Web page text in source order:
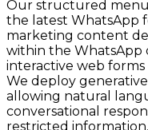
Our structured
the latest WhatsApp
marketing content
within the WhatsApp
interactive web
We deploy
allowing natural
conversational
restricted information.